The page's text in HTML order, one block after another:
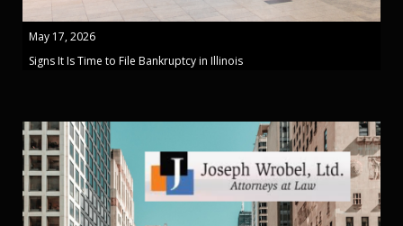
May 17, 2026
Signs It Is Time to File Bankruptcy in Illinois